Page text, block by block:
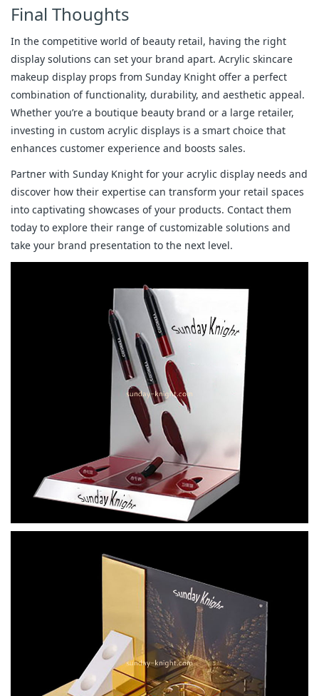
Final Thoughts
In the competitive world of beauty retail, having the right
display solutions can set your brand apart. Acrylic skincare
makeup display props from Sunday Knight offer a perfect
combination of functionality, durability, and aesthetic appeal.
Whether you’re a boutique beauty brand or a large retailer,
investing in custom acrylic displays is a smart choice that
enhances customer experience and boosts sales.
Partner with Sunday Knight for your acrylic display needs and
discover how their expertise can transform your retail spaces
into captivating showcases of your products. Contact them
today to explore their range of customizable solutions and
take your brand presentation to the next level.